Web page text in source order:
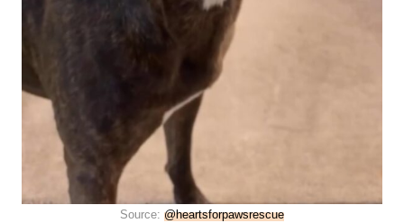
Source: @heartsforpawsrescue